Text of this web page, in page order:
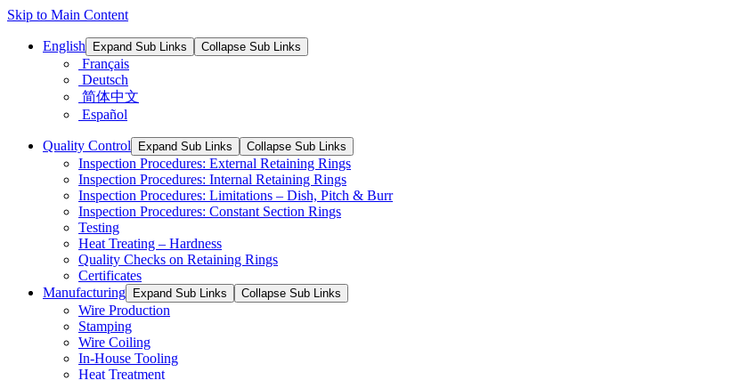
Skip to Main Content
English Expand Sub Links Collapse Sub Links
Français
Deutsch
简体中文
Español
Quality Control Expand Sub Links Collapse Sub Links
Inspection Procedures: External Retaining Rings
Inspection Procedures: Internal Retaining Rings
Inspection Procedures: Limitations – Dish, Pitch & Burr
Inspection Procedures: Constant Section Rings
Testing
Heat Treating – Hardness
Quality Checks on Retaining Rings
Certificates
Manufacturing
Expand Sub Links Collapse Sub Links
Wire Production
Stamping
Wire Coiling
In-House Tooling
Heat Treatment